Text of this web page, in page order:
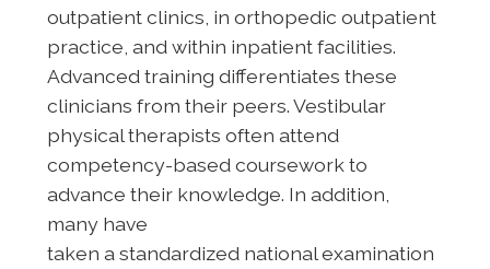
outpatient clinics, in orthopedic outpatient
practice, and within inpatient facilities.
Advanced training differentiates these
clinicians from their peers. Vestibular
physical therapists often attend
competency-based coursework to
advance their knowledge. In addition,
many have
taken a standardized national examination